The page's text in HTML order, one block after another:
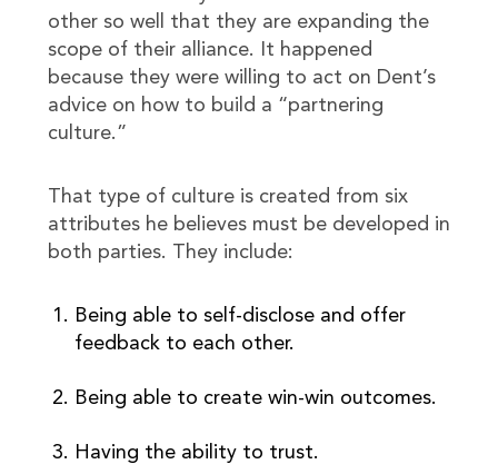
other so well that they are expanding the
scope of their alliance. It happened
because they were willing to act on Dent’s
advice on how to build a “partnering
culture.”
That type of culture is created from six
attributes he believes must be developed in
both parties. They include:
Being able to self-disclose and offer
feedback to each other.
Being able to create win-win outcomes.
Having the ability to trust.